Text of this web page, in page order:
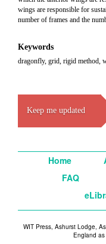
wings are responsible for
number of frames and the
Keywords
dragonfly, grid, rigid method,
Keep me updated
Home
FAQ
WIT Press, Ashurst Lodge,
England